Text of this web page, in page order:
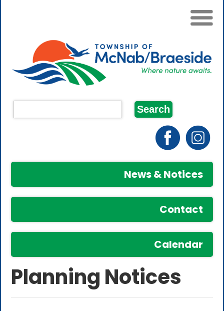
News & Notices
Contact
Calendar
Planning Notices